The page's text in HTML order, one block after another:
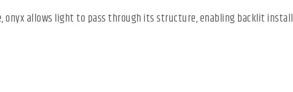
onyx allows light to pass through its structure, enabling backlit